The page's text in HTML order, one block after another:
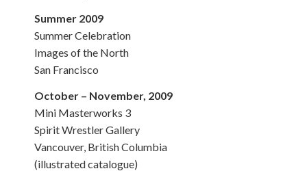
Summer 2009
Summer Celebration
Images of the North
San Francisco
October – November, 2009
Mini Masterworks 3
Spirit Wrestler Gallery
Vancouver, British Columbia
(illustrated catalogue)